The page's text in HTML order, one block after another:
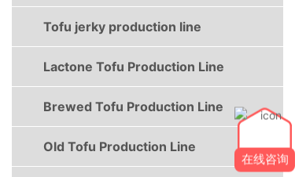
Tofu jerky production line
Lactone Tofu Production Line
Brewed Tofu Production Line
Old Tofu Production Line
在线咨询